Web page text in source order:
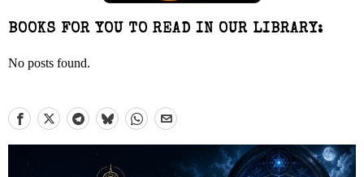
BOOKS FOR YOU TO READ IN OUR LIBRARY:
No posts found.